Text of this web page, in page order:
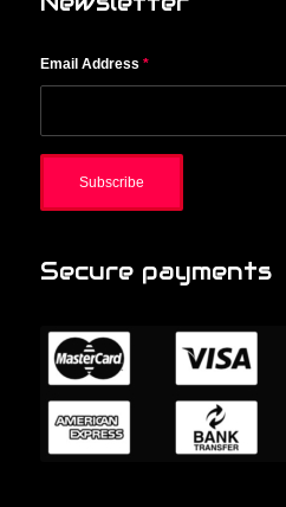
Email Address *
Secure payments